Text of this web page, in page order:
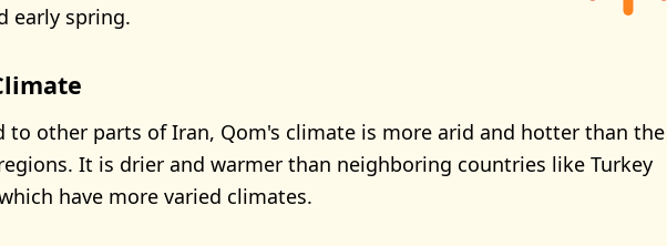
early spring.
to other parts of Iran, Qom's climate is more arid and hotter than the
It is drier and warmer than neighboring countries like Turkey
have more varied climates.